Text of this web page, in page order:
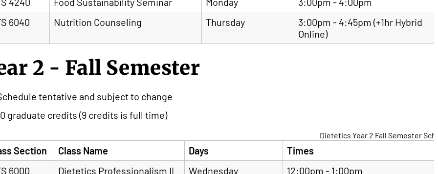
6040
Nutrition Counseling Thursday
3:00pm - 4:45pm (+1hr Hybrid
Online)
2 - Fall Semester
tentative and subject to change
graduate credits (9 credits is full time)
Dietetics Year 2 Fall Semester
Section Class Name Days
Times
6000
Dietetics Professionalism II Wednesday
12:00pm - 1:00pm